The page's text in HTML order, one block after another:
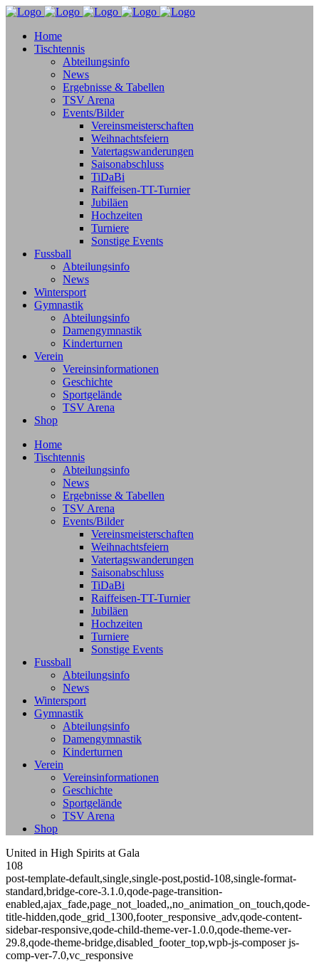
Home
Tischtennis
Abteilungsinfo
News
Ergebnisse & Tabellen
TSV Arena
Events/Bilder
Vereinsmeisterschaften
Weihnachtsfeiern
Vatertagswanderungen
Saisonabschluss
TiDaBi
Raiffeisen-TT-Turnier
Jubiläen
Hochzeiten
Turniere
Sonstige Events
Fussball
Abteilungsinfo
News
Wintersport
Gymnastik
Abteilungsinfo
Damengymnastik
Kinderturnen
Verein
Vereinsinformationen
Geschichte
Sportgelände
TSV Arena
Shop
Home
Tischtennis
Abteilungsinfo
News
Ergebnisse & Tabellen
TSV Arena
Events/Bilder
Vereinsmeisterschaften
Weihnachtsfeiern
Vatertagswanderungen
Saisonabschluss
TiDaBi
Raiffeisen-TT-Turnier
Jubiläen
Hochzeiten
Turniere
Sonstige Events
Fussball
Abteilungsinfo
News
Wintersport
Gymnastik
Abteilungsinfo
Damengymnastik
Kinderturnen
Verein
Vereinsinformationen
Geschichte
Sportgelände
TSV Arena
Shop
United in High Spirits at Gala
108
post-template-default,single,single-post,postid-108,single-format-
standard,bridge-core-3.1.0,qode-page-transition-
enabled,ajax_fade,page_not_loaded,,no_animation_on_touch,qode-
title-hidden,qode_grid_1300,footer_responsive_adv,qode-content-
sidebar-responsive,qode-child-theme-ver-1.0.0,qode-theme-ver-
29.8,qode-theme-bridge,disabled_footer_top,wpb-js-composer js-
comp-ver-7.0,vc_responsive